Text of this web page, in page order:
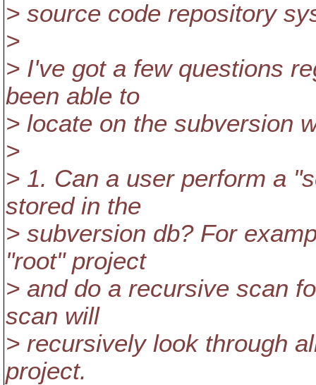
> source code repository
>
> I've got a few questions
been able to
> locate on the subversion
>
> 1. Can a user perform a
stored in the
> subversion db? For
"root" project
> and do a recursive scan
scan will
> recursively look through
project.